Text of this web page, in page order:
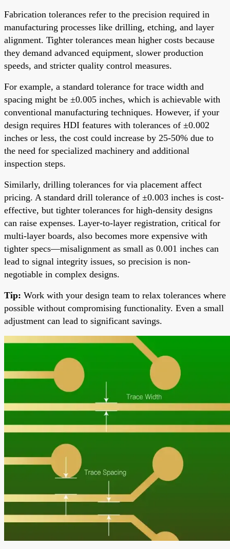
Fabrication tolerances refer to the precision required in
manufacturing processes like drilling, etching, and layer
alignment. Tighter tolerances mean higher costs because
they demand advanced equipment, slower production
speeds, and stricter quality control measures.
For example, a standard tolerance for trace width and
spacing might be ±0.005 inches, which is achievable with
conventional manufacturing techniques. However, if your
design requires HDI features with tolerances of ±0.002
inches or less, the cost could increase by 25-50% due to
the need for specialized machinery and additional
inspection steps.
Similarly, drilling tolerances for via placement affect
pricing. A standard drill tolerance of ±0.003 inches is cost-
effective, but tighter tolerances for high-density designs
can raise expenses. Layer-to-layer registration, critical for
multi-layer boards, also becomes more expensive with
tighter specs—misalignment as small as 0.001 inches can
lead to signal integrity issues, so precision is non-
negotiable in complex designs.
Tip: Work with your design team to relax tolerances where
possible without compromising functionality. Even a small
adjustment can lead to significant savings.